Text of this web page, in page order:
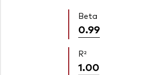
Beta
0.99
R²
1.00